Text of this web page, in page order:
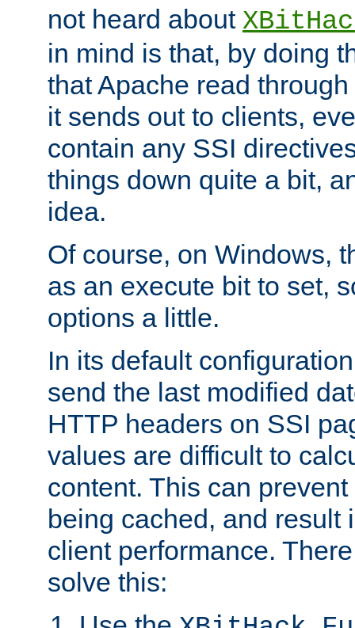
not heard about
in mind is that, by doing
that Apache read
it sends out to clients,
contain any SSI
things down quite a bit,
idea.
Of course, on Windows,
as an execute bit to set,
options a little.
In its default
send the last modified
HTTP headers on SSI
values are difficult to
content. This can
being cached, and result
client performance.
solve this: